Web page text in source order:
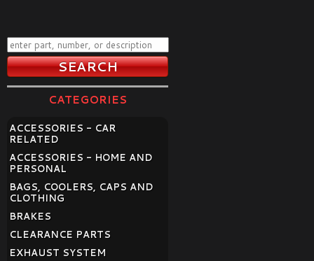
CATEGORIES
ACCESSORIES - CAR
RELATED
ACCESSORIES - HOME AND
PERSONAL
BAGS, COOLERS, CAPS AND
CLOTHING
BRAKES
CLEARANCE PARTS
EXHAUST SYSTEM